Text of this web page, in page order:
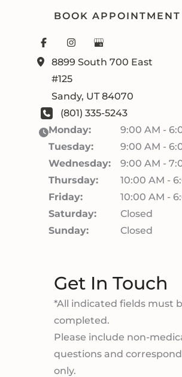
BOOK APPOINTMENT
8899 South 700 East
#125
Sandy, UT84070
(801) 335-5243
Monday:
9:00 AM -
Tuesday:
9:00 AM -
Wednesday:
9:00 AM -
Thursday:
10:00 AM -
Friday:
10:00 AM -
Saturday:
Closed
Sunday:
Closed
Get In Touch
*All indicated fields must
completed.
Please include non-
questions and
only.